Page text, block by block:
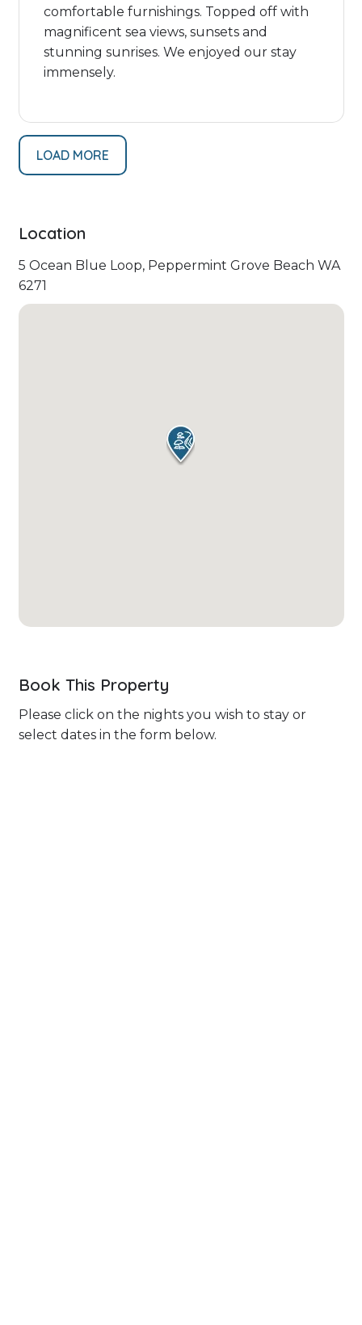
comfortable furnishings. Topped off with
magnificent sea views, sunsets and
stunning sunrises. We enjoyed our stay
immensely.
LOAD MORE
Location
5 Ocean Blue Loop, Peppermint Grove Beach WA
6271
Book This Property
Please click on the nights you wish to stay or
select dates in the form below.